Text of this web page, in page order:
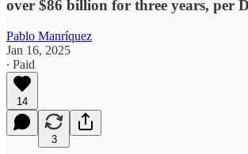
over $86 billion for three years, per
Pablo Manríquez
Jan 16, 2025
∙ Paid
14
3